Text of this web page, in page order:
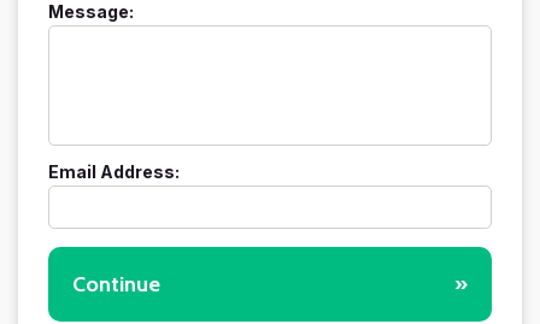
Message:
Email Address:
Continue »